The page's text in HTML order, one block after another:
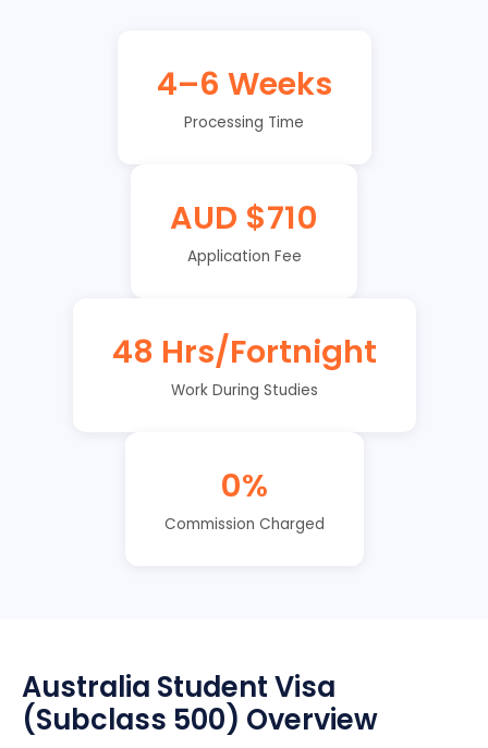
4–6 Weeks
Processing Time
AUD $710
Application Fee
48 Hrs/Fortnight
Work During Studies
0%
Commission Charged
Australia Student Visa
(Subclass 500) Overview